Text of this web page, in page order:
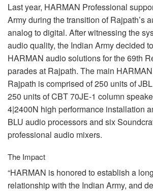
Last year, HARMAN Professional
Army during the transition of Rajpath’s
analog to digital. After witnessing the
audio quality, the Indian Army decided
HARMAN audio solutions for the 69th
parades at Rajpath. The main HARMAN
Rajpath is comprised of 250 units ofJBL
250 units ofCBT70JE-1 column
4|2400N high performance installation
BLU audio processors and six
professional audio mixers.
The Impact
“HARMAN is honored to establish a
relationship with the Indian Army, and